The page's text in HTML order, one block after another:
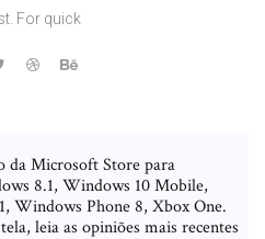
For quick
da Microsoft Store para
8.1, Windows 10 Mobile,
Windows Phone 8, Xbox One.
leia as opiniões mais recentes